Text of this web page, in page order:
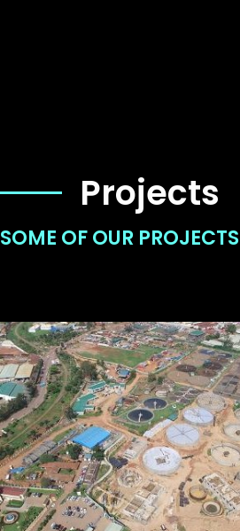
Projects
SOME OF OUR PROJECTS